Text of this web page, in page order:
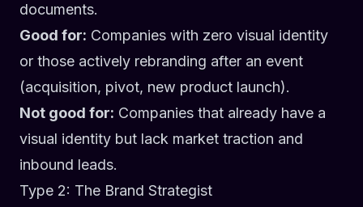
documents.
Good for: Companies with zero visual identity
or those actively rebranding after an event
(acquisition, pivot, new product launch).
Not good for: Companies that already have a
visual identity but lack market traction and
inbound leads.
Type 2: The Brand Strategist